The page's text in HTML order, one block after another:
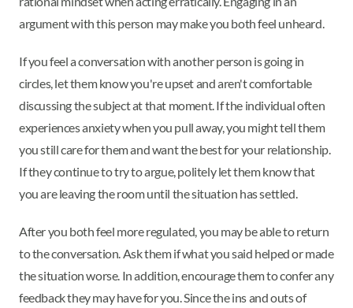
argument with this person may make you both feel unheard.
If you feel a conversation with another person is going in
circles, let them know you're upset and aren't comfortable
discussing the subject at that moment. If the individual often
experiences anxiety when you pull away, you might tell them
you still care for them and want the best for your relationship.
If they continue to try to argue, politely let them know that
you are leaving the room until the situation has settled.
After you both feel more regulated, you may be able to return
to the conversation. Ask them if what you said helped or made
the situation worse. In addition, encourage them to confer any
feedback they may have for you. Since the ins and outs of